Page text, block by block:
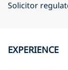
Solicitor
EXPERIENCE